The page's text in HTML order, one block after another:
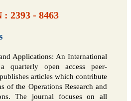
: 2393 - 8463
Applications: An International
quarterly open access peer-
articles which contribute
of the Operations Research and
The journal focuses on all